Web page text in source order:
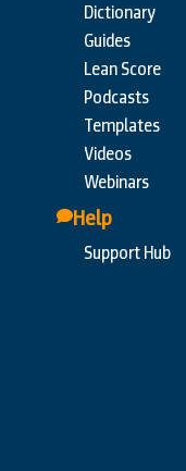
Dictionary
Guides
Lean Score
Podcasts
Templates
Videos
Webinars
Help
Support Hub